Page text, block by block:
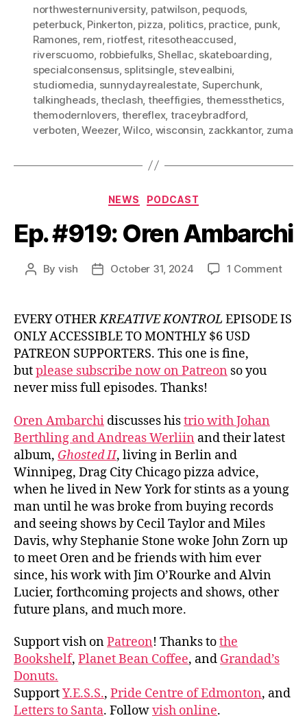
northwesternuniversity, patwilson, pequods,
peterbuck, Pinkerton, pizza, politics, practice, punk,
Ramones, rem, riotfest, ritesotheaccused,
riverscuomo, robbiefulks,Shellac, skateboarding,
specialconsensus, splitsingle, stevealbini,
studiomedia, sunnydayrealestate, Superchunk,
talkingheads,theclash, theeffigies, themessthetics,
themodernlovers, thereflex, traceybradford,
verboten,Weezer,Wilco, wisconsin, zackkantor, zuma
Categories
NEWS PODCAST
Ep. #919: Oren Ambarchi
Post
By vish
PostOctober 31, 2024 1 Commenton
Oren
EVERY OTHERKREATIVE KONTROL EPISODE IS
ONLY ACCESSIBLE TO MONTHLY $6 USD
PATREON SUPPORTERS. This one is fine,
butplease subscribe now on Patreon so you
never miss full episodes. Thanks!
Oren Ambarchi discusses histrio with Johan
Berthling and Andreas Werliin and their latest
album, Ghosted II, living in Berlin and
Winnipeg, Drag City Chicago pizza advice,
when he lived in New York for stints as a young
man until he was broke from buying records
and seeing shows by Cecil Taylor and Miles
Davis, why Stephanie Stone woke John Zorn up
to meet Oren and be friends with him ever
since, his work with Jim O’Rourke and Alvin
Lucier, forthcoming projects and shows, other
future plans, and much more.
Support vish onPatreon! Thanks tothe
Bookshelf, Planet Bean Coffee, and Grandad’s
Donuts.
SupportY.E.S.S., Pride Centre of Edmonton, and
Letters to Santa. Followvish online.